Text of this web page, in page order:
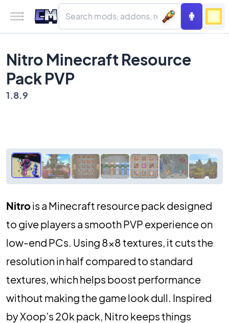
Nitro Minecraft Resource
Pack PVP
1.8.9
Nitrois a Minecraft resource pack designed
to give players a smooth PVP experience on
low-end PCs. Using 8×8 textures, it cuts the
resolution in half compared to standard
textures, which helps boost performance
without making the game look dull. Inspired
by Xoop’s 20k pack, Nitro keeps things